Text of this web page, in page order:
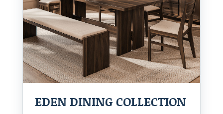
EDEN DINING COLLECTION